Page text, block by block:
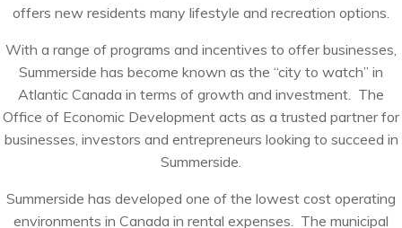
offers new residents many lifestyle and recreation options.
With a range of programs and incentives to offer businesses,
Summerside has become known as the “city to watch” in
Atlantic Canada in terms of growth and investment. The
Office of Economic Development acts as a trusted partner for
businesses, investors and entrepreneurs looking to succeed in
Summerside.
Summerside has developed one of the lowest cost operating
environments in Canada in rental expenses. The municipal